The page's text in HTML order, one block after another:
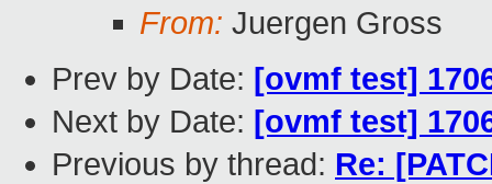
From: Juergen Gross
Prev by Date: [ovmf test]
Next by Date: [ovmf test]
Previous by thread: Re: